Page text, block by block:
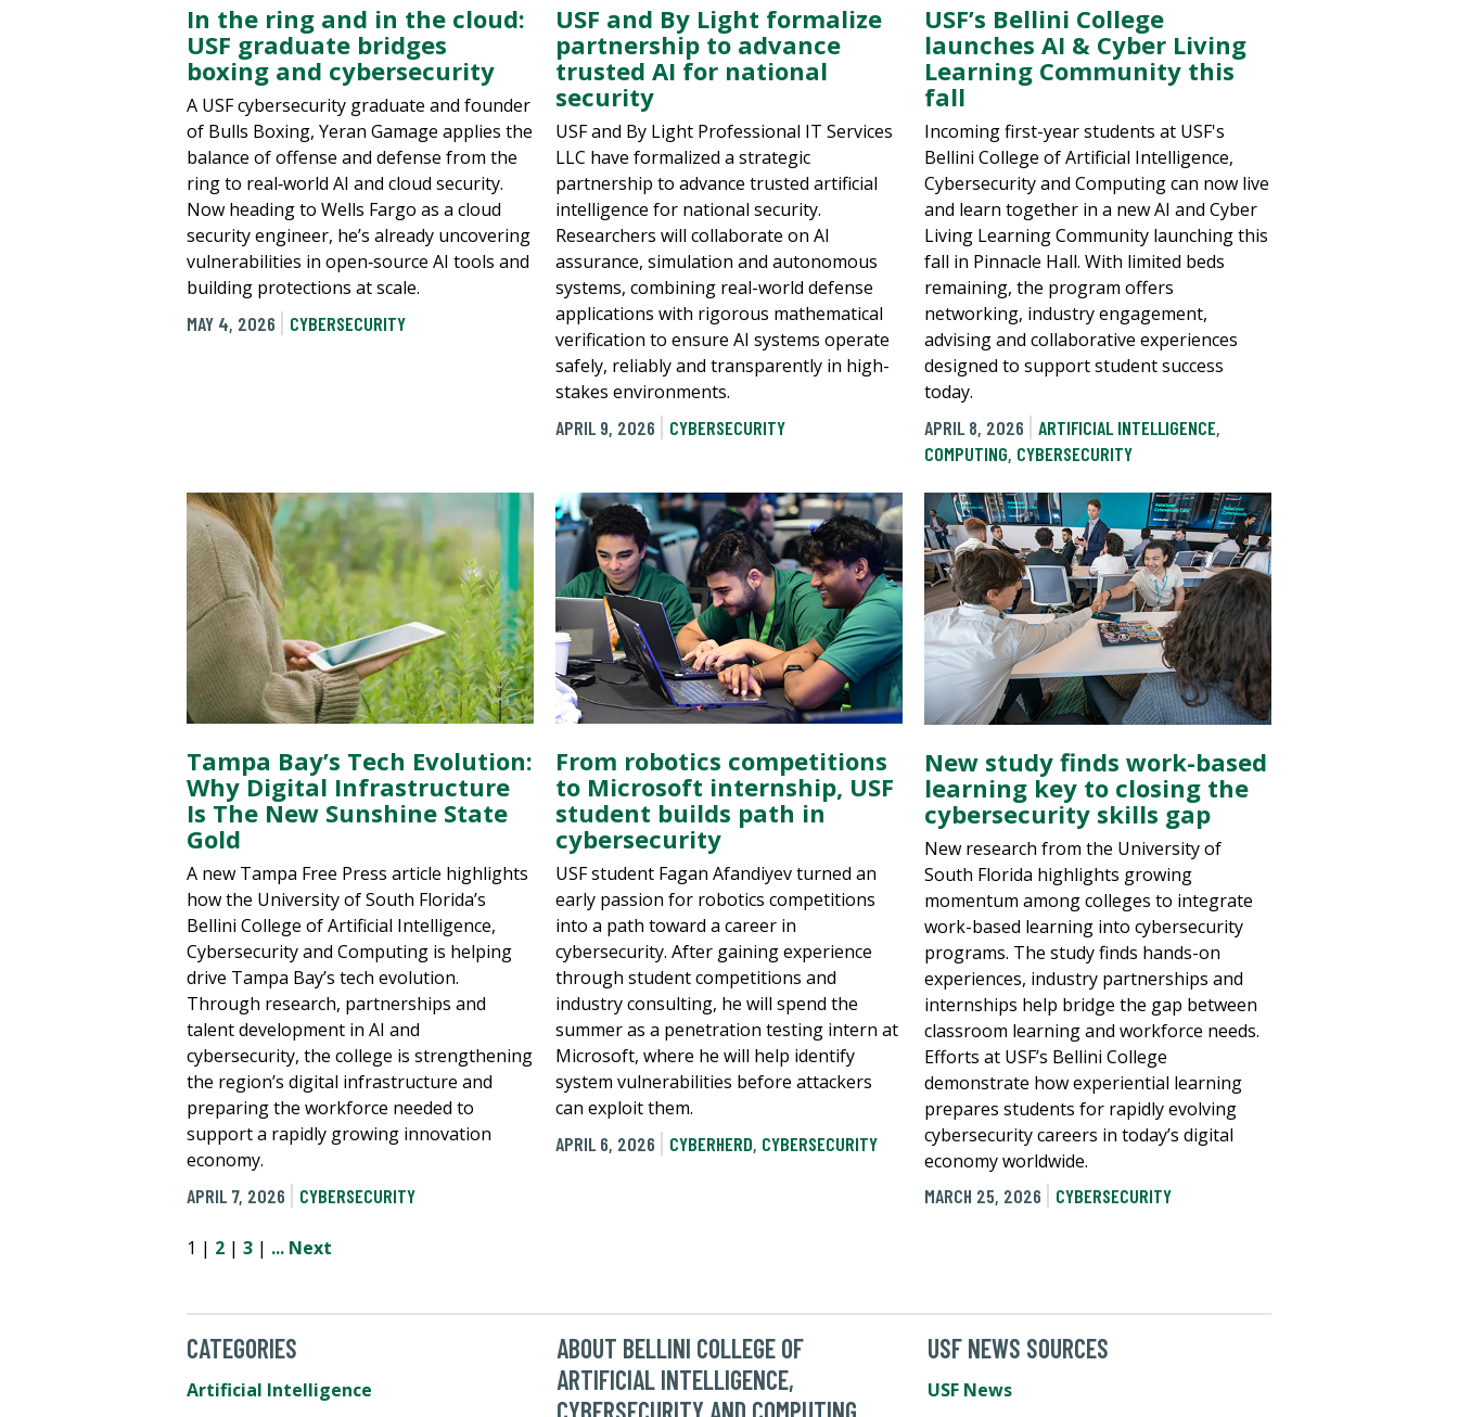
In the ring and in the cloud:
USF graduate bridges
boxing and cybersecurity
A USF cybersecurity graduate and founder
of Bulls Boxing, Yeran Gamage applies the
balance of offense and defense from the
ring to real‑world AI and cloud security.
Now heading to Wells Fargo as a cloud
security engineer, he’s already uncovering
vulnerabilities in open‑source AI tools and
building protections at scale.
MAY 4, 2026
CYBERSECURITY
USF and By Light formalize
partnership to advance
trusted AI for national
security
USF and By Light Professional IT Services
LLC have formalized a strategic
partnership to advance trusted artificial
intelligence for national security.
Researchers will collaborate on AI
assurance, simulation and autonomous
systems, combining real-world defense
applications with rigorous mathematical
verification to ensure AI systems operate
safely, reliably and transparently in high-
stakes environments.
APRIL 9, 2026
CYBERSECURITY
USF’s Bellini College
launches AI & Cyber Living
Learning Community this
fall
Incoming first-year students at USF's
Bellini College of Artificial Intelligence,
Cybersecurity and Computing can now live
and learn together in a new AI and Cyber
Living Learning Community launching this
fall in Pinnacle Hall. With limited beds
remaining, the program offers
networking, industry engagement,
advising and collaborative experiences
designed to support student success
today.
APRIL 8, 2026
ARTIFICIAL INTELLIGENCE,
COMPUTING, CYBERSECURITY
Tampa Bay’s Tech Evolution:
Why Digital Infrastructure
Is The New Sunshine State
Gold
A new Tampa Free Press article highlights
how the University of South Florida’s
Bellini College of Artificial Intelligence,
Cybersecurity and Computing is helping
drive Tampa Bay’s tech evolution.
Through research, partnerships and
talent development in AI and
cybersecurity, the college is strengthening
the region’s digital infrastructure and
preparing the workforce needed to
support a rapidly growing innovation
economy.
APRIL 7, 2026
CYBERSECURITY
From robotics competitions
to Microsoft internship, USF
student builds path in
cybersecurity
USF student Fagan Afandiyev turned an
early passion for robotics competitions
into a path toward a career in
cybersecurity. After gaining experience
through student competitions and
industry consulting, he will spend the
summer as a penetration testing intern at
Microsoft, where he will help identify
system vulnerabilities before attackers
can exploit them.
APRIL 6, 2026
CYBERHERD, CYBERSECURITY
New study finds work-based
learning key to closing the
cybersecurity skills gap
New research from the University of
South Florida highlights growing
momentum among colleges to integrate
work-based learning into cybersecurity
programs. The study finds hands-on
experiences, industry partnerships and
internships help bridge the gap between
classroom learning and workforce needs.
Efforts at USF’s Bellini College
demonstrate how experiential learning
prepares students for rapidly evolving
cybersecurity careers in today’s digital
economy worldwide.
MARCH 25, 2026
CYBERSECURITY
1 | 2 | 3 | ... Next
CATEGORIES
Artificial Intelligence
ABOUT BELLINI COLLEGE OF
ARTIFICIAL INTELLIGENCE,
USF NEWS SOURCES
USF News